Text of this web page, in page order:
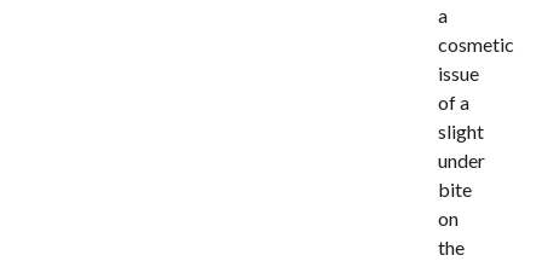
a
cosmetic
issue
of a
slight
under
bite
on
the